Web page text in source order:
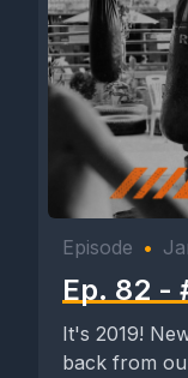
Episode •
Ep. 82 -
It's 2019! New Year, New TSC! Yes....we are
back from